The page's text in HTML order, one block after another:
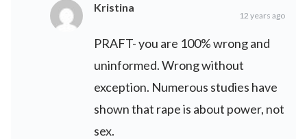
Kristina
12 years ago
PRAFT- you are 100% wrong and
uninformed. Wrong without
exception. Numerous studies have
shown that rape is about power, not
sex.